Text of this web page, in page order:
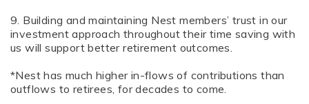
9. Building and maintaining Nest members’ trust in our
investment approach throughout their time saving with
us will support better retirement outcomes.
*Nest has much higher in-flows of contributions than
outflows to retirees, for decades to come.